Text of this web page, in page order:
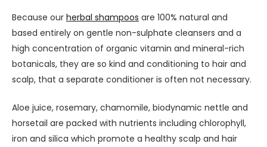
Because our herbal shampoos are 100% natural and
based entirely on gentle non-sulphate cleansers and a
high concentration of organic vitamin and mineral-rich
botanicals, they are so kind and conditioning to hair and
scalp, that a separate conditioner is often not necessary.
Aloe juice, rosemary, chamomile, biodynamic nettle and
horsetail are packed with nutrients including chlorophyll,
iron and silica which promote a healthy scalp and hair